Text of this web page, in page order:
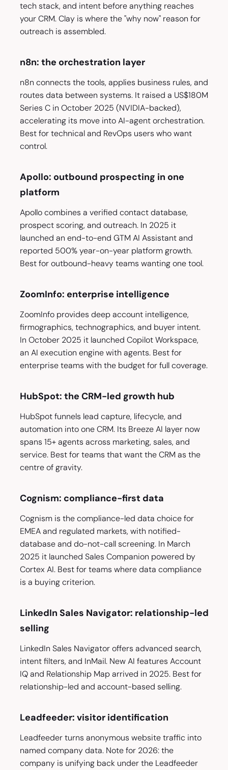
tech stack, and intent before anything reaches
your CRM. Clay is where the "why now" reason for
outreach is assembled.
n8n: the orchestration layer
n8n connects the tools, applies business rules, and
routes data between systems. It raised a US$180M
Series C in October 2025 (NVIDIA-backed),
accelerating its move into AI-agent orchestration.
Best for technical and RevOps users who want
control.
Apollo: outbound prospecting in one
platform
Apollo combines a verified contact database,
prospect scoring, and outreach. In 2025 it
launched an end-to-end GTM AI Assistant and
reported 500% year-on-year platform growth.
Best for outbound-heavy teams wanting one tool.
ZoomInfo: enterprise intelligence
ZoomInfo provides deep account intelligence,
firmographics, technographics, and buyer intent.
In October 2025 it launched Copilot Workspace,
an AI execution engine with agents. Best for
enterprise teams with the budget for full coverage.
HubSpot: the CRM-led growth hub
HubSpot funnels lead capture, lifecycle, and
automation into one CRM. Its Breeze AI layer now
spans 15+ agents across marketing, sales, and
service. Best for teams that want the CRM as the
centre of gravity.
Cognism: compliance-first data
Cognism is the compliance-led data choice for
EMEA and regulated markets, with notified-
database and do-not-call screening. In March
2025 it launched Sales Companion powered by
Cortex AI. Best for teams where data compliance
is a buying criterion.
LinkedIn Sales Navigator: relationship-led
selling
LinkedIn Sales Navigator offers advanced search,
intent filters, and InMail. New AI features Account
IQ and Relationship Map arrived in 2025. Best for
relationship-led and account-based selling.
Leadfeeder: visitor identification
Leadfeeder turns anonymous website traffic into
named company data. Note for 2026: the
company is unifying back under the Leadfeeder